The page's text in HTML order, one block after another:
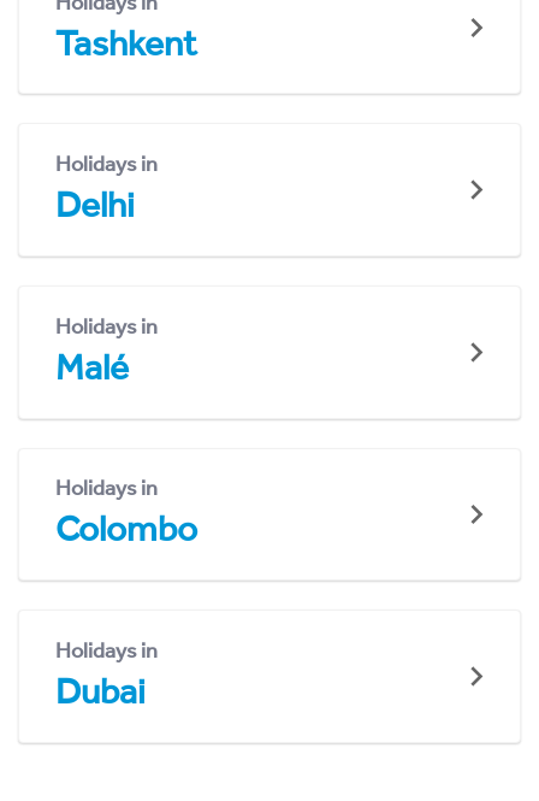
Tashkent
Holidays in
Delhi
Holidays in
Malé
Holidays in
Colombo
Holidays in
Dubai